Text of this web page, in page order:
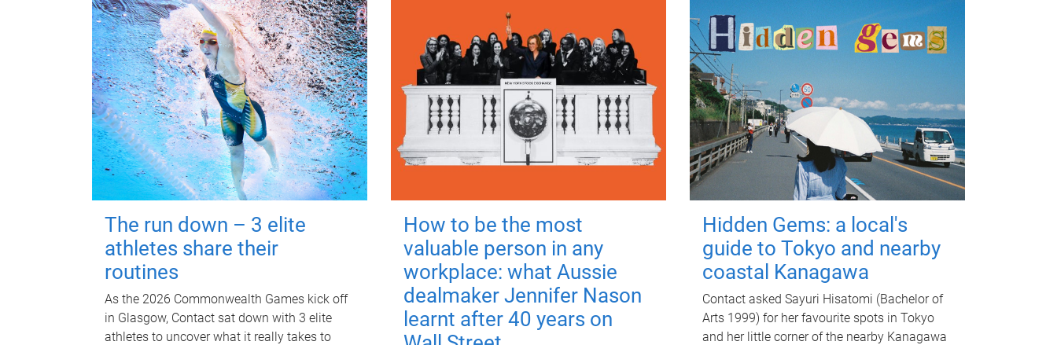
The run down – 3 elite
athletes share their
routines
As the 2026 Commonwealth Games kick off
in Glasgow, Contact sat down with 3 elite
athletes to uncover what it really takes to
How to be the most
valuable person in any
workplace: what Aussie
dealmaker Jennifer Nason
learnt after 40 years on
Hidden Gems: a local's
guide to Tokyo and nearby
coastal Kanagawa
Contact asked Sayuri Hisatomi (Bachelor of
Arts 1999) for her favourite spots in Tokyo
and her little corner of the nearby Kanagawa